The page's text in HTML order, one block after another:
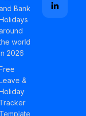
Bank
Holidays
world
2026
Free
Leave &
Holiday
Tracker
Template